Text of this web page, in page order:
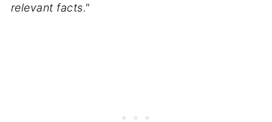
relevant facts."